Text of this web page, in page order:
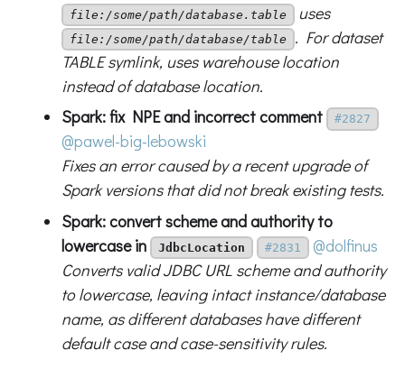
file:/some/path/database.table uses
file:/some/path/database/table
. For dataset
TABLE symlink, uses warehouse location
instead of database location.
Spark: fix NPE and incorrect comment
#2827
@pawel-big-lebowski
Fixes an error caused by a recent upgrade of
Spark versions that did not break existing tests.
Spark: convert scheme and authority to
lowercase in
JdbcLocation #2831
@dolfinus
Converts valid JDBC URL scheme and authority
to lowercase, leaving intact instance/database
name, as different databases have different
default case and case-sensitivity rules.